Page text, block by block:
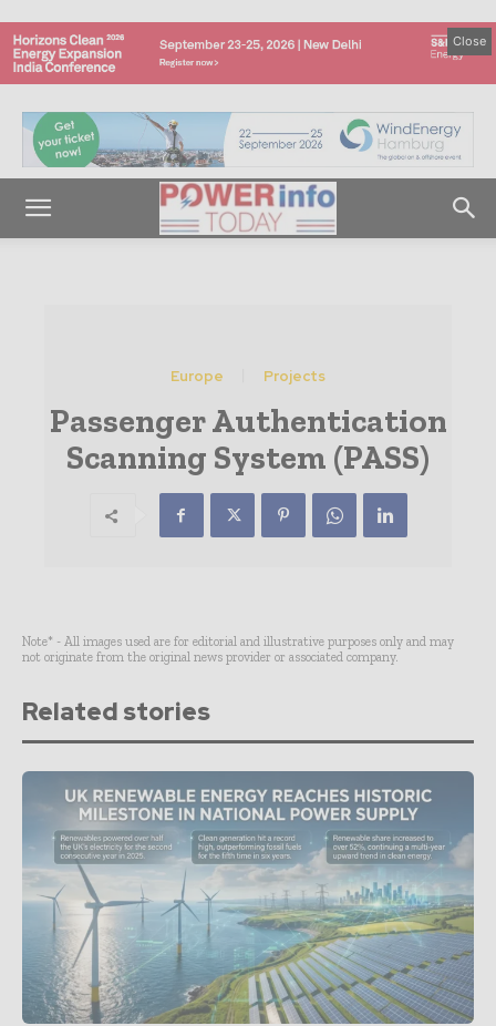
Close
Europe Projects
Passenger Authentication
Scanning System (PASS)
Note* - All images used are for editorial and illustrative purposes only and may
not originate from the original news provider or associated company.
Related stories